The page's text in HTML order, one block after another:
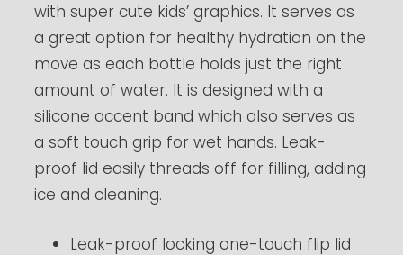
with super cute kids’ graphics. It serves as
a great option for healthy hydration on the
move as each bottle holds just the right
amount of water. It is designed with a
silicone accent band which also serves as
a soft touch grip for wet hands. Leak-
proof lid easily threads off for filling, adding
ice and cleaning.
Leak-proof locking one-touch flip lid